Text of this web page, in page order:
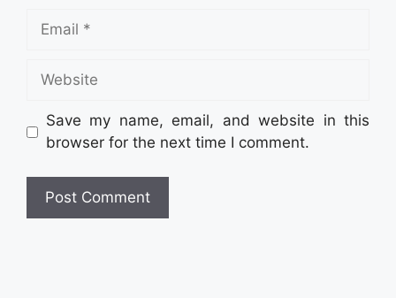
Email
Website
Save my name, email, and website in this
browser for the next time I comment.